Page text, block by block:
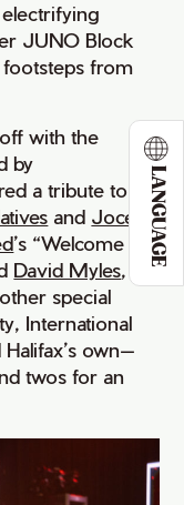
LANGUAGE
JUNO Block
footsteps from
with the
by
a tribute to
and Joce
’s “Welcome to
David Myles,
special
International
own—
twos for an